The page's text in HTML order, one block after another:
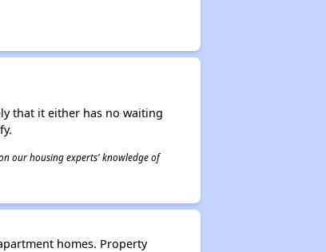
that it either has no waiting
our housing experts' knowledge of
homes. Property